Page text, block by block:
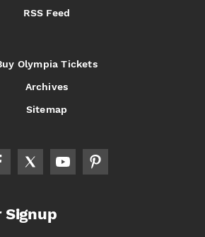
RSS Feed
Olympia Tickets
Archives
Sitemap